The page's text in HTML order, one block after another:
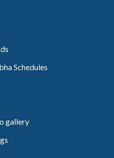
Schedules
gallery